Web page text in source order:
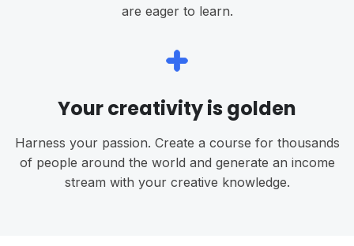
are eager to learn.
Your creativity is golden
Harness your passion. Create a course for thousands
of people around the world and generate an income
stream with your creative knowledge.